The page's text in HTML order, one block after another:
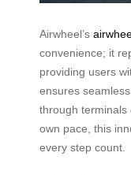
Airwheel’s
convenience; it
providing users
ensures
through terminals
own pace, this
every step count.